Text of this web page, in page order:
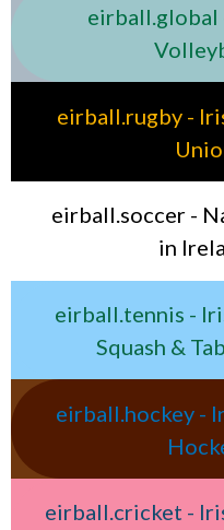
eirball.global
eirball.rugby -
eirball.soccer -
in
eirball.tennis -
Squash &
eirball.hockey -
eirball.cricket -